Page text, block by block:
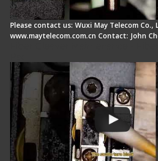
Please contact us: Wuxi May Telecom Co.,
www.maytelecom.com.cn Contact: John